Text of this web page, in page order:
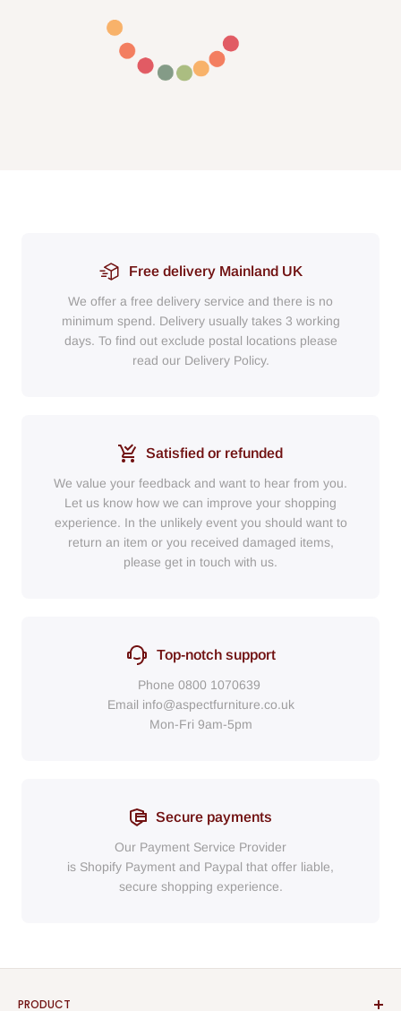
Free delivery Mainland UK
We offer a free delivery service and there is no
minimum spend. Delivery usually takes 3 working
days. To find out exclude postal locations please
read our Delivery Policy.
Satisfied or refunded
We value your feedback and want to hear from you.
Let us know how we can improve your shopping
experience. In the unlikely event you should want to
return an item or you received damaged items,
please get in touch with us.
Top-notch support
Phone 0800 1070639
Email info@aspectfurniture.co.uk
Mon-Fri 9am-5pm
Secure payments
Our Payment Service Provider
is Shopify Payment and Paypal that offer liable,
secure shopping experience.
PRODUCT